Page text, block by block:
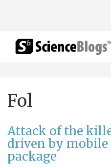
Fol
Attack of the
driven by mobile
package